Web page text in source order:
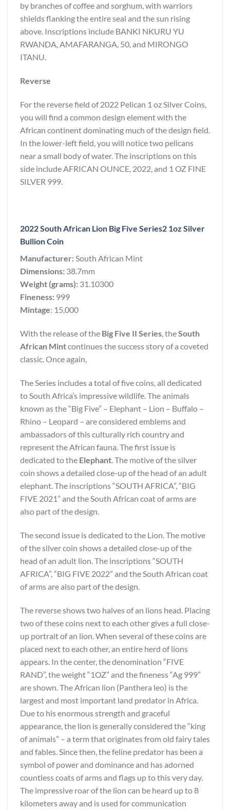
by branches of coffee and sorghum, with warriors
shields flanking the entire seal and the sun rising
above. Inscriptions include BANKI NKURU YU
RWANDA, AMAFARANGA, 50, and MIRONGO
ITANU.
Reverse
For the reverse field of 2022 Pelican 1 oz Silver Coins,
you will find a common design element with the
African continent dominating much of the design field.
In the lower-left field, you will notice two pelicans
near a small body of water. The inscriptions on this
side include AFRICAN OUNCE, 2022, and 1 OZ FINE
SILVER 999.
2022 South African Lion Big Five Series2 1oz Silver
Bullion Coin
Manufacturer:South African Mint
Dimensions: 38.7mm
Weight (grams): 31.10300
Fineness: 999
Mintage: 15,000
With the release of the Big Five II Series, theSouth
African Mintcontinues the success story of a coveted
classic. Once again,
The Series includes a total of five coins, all dedicated
to South Africa’s impressive wildlife. The animals
known as the “Big Five” – Elephant – Lion – Buffalo –
Rhino – Leopard – are considered emblems and
ambassadors of this culturally rich country and
represent the African fauna. The first issue is
dedicated to the Elephant. The motive of the silver
coin shows a detailed close-up of the head of an adult
elephant. The inscriptions “SOUTH AFRICA”, “BIG
FIVE 2021” and the South African coat of arms are
also part of the design.
The second issue is dedicated to the Lion. The motive
of the silver coin shows a detailed close-up of the
head of an adult lion. The inscriptions “SOUTH
AFRICA”, “BIG FIVE 2022” and the South African coat
of arms are also part of the design.
The reverse shows two halves of an lions head. Placing
two of these coins next to each other gives a full close-
up portrait of an lion. When several of these coins are
placed next to each other, an entire herd of lions
appears. In the center, the denomination “FIVE
RAND”, the weight “1OZ” and the fineness “Ag 999”
are shown. The African lion (Panthera leo) is the
largest and most important land predator in Africa.
Due to his enormous strength and graceful
appearance, the lion is generally considered the “king
of animals” – a term that originates from old fairy tales
and fables. Since then, the feline predator has been a
symbol of power and dominance and has adorned
countless coats of arms and flags up to this very day.
The impressive roar of the lion can be heard up to 8
kilometers away and is used for communication